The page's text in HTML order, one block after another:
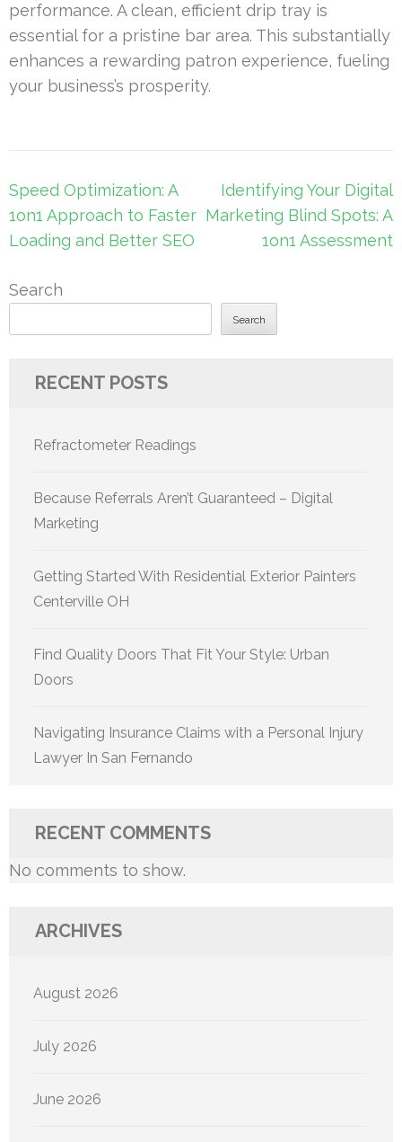
performance. A clean, efficient drip tray is
essential for a pristine bar area. This substantially
enhances a rewarding patron experience, fueling
your business’s prosperity.
Post
navigation
Speed Optimization: A
1on1 Approach to Faster
Loading and Better SEO
Identifying Your Digital
Marketing Blind Spots: A
1on1 Assessment
Search
Search
RECENT POSTS
Refractometer Readings
Because Referrals Aren’t Guaranteed – Digital
Marketing
Getting Started With Residential Exterior Painters
Centerville OH
Find Quality Doors That Fit Your Style: Urban
Doors
Navigating Insurance Claims with a Personal Injury
Lawyer In San Fernando
RECENT COMMENTS
No comments to show.
ARCHIVES
August 2026
July 2026
June 2026